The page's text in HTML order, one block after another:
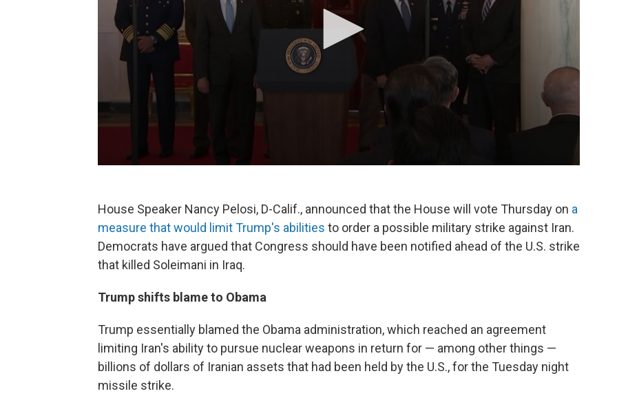
House Speaker Nancy Pelosi, D-Calif., announced that the House will vote Thursday on a
measure that would limit Trump's abilities to order a possible military strike against Iran.
Democrats have argued that Congress should have been notified ahead of the U.S. strike
that killed Soleimani in Iraq.
Trump shifts blame to Obama
Trump essentially blamed the Obama administration, which reached an agreement
limiting Iran's ability to pursue nuclear weapons in return for — among other things —
billions of dollars of Iranian assets that had been held by the U.S., for the Tuesday night
missile strike.